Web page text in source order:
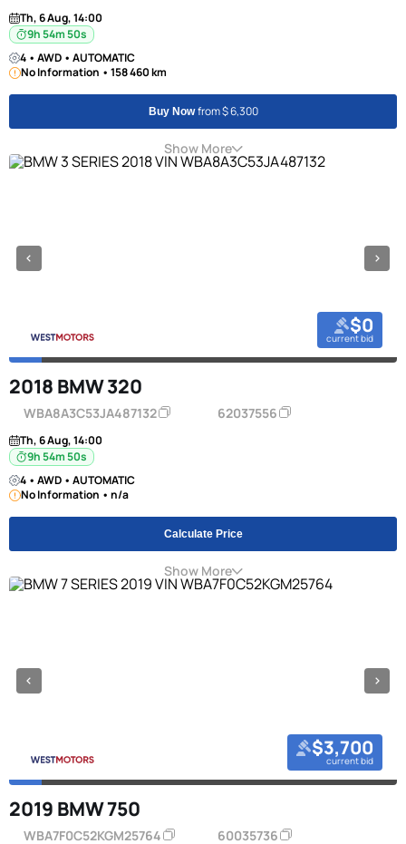
Th, 6 Aug, 14:00
9h 54m 49s
4 • AWD • AUTOMATIC
No Information • 158 460 km
Buy Nowfrom $ 6,300
Show More
$0
current bid
2018 BMW 320
WBA8A3C53JA487132 62037556
Th, 6 Aug, 14:00
9h 54m 49s
4 • AWD • AUTOMATIC
No Information • n/a
Calculate Price
Show More
$3,700
current bid
2019 BMW 750
WBA7F0C52KGM25764 60035736